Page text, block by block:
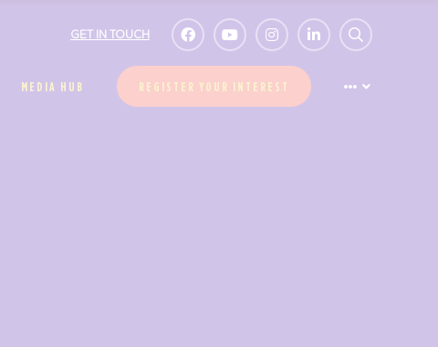
GET IN TOUCH
MEDIA HUB REGISTER YOUR INTEREST